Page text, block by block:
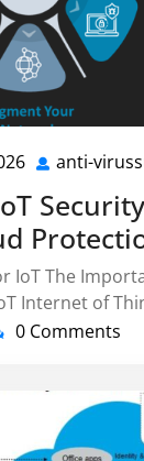
19
2026
anti-
IoT The
Internet of
0 Comments